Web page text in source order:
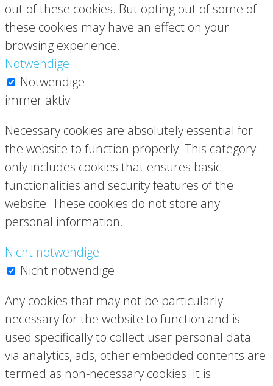
out of these cookies. But opting out of some of
these cookies may have an effect on your
browsing experience.
Notwendige
Notwendige
immer aktiv
Necessary cookies are absolutely essential for
the website to function properly. This category
only includes cookies that ensures basic
functionalities and security features of the
website. These cookies do not store any
personal information.
Nicht notwendige
Nicht notwendige
Any cookies that may not be particularly
necessary for the website to function and is
used specifically to collect user personal data
via analytics, ads, other embedded contents are
termed as non-necessary cookies. It is